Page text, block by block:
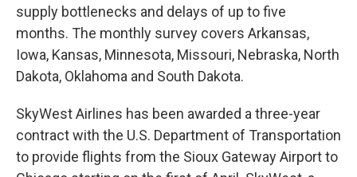
supply bottlenecks and delays of up to five
months. The monthly survey covers Arkansas,
Iowa, Kansas, Minnesota, Missouri, Nebraska, North
Dakota, Oklahoma and South Dakota.
SkyWest Airlines has been awarded a three-year
contract with the U.S. Department of Transportation
to provide flights from the Sioux Gateway Airport to